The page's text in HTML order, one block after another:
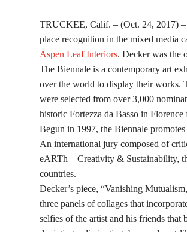
TRUCKEE, Calif. – (Oct. 24, 2017)
place recognition in the mixed media
Aspen Leaf Interiors. Decker was the
The Biennale is a contemporary art
over the world to display their works.
were selected from over 3,000
historic Fortezza da Basso in Florence
Begun in 1997, the Biennale
An international jury composed of
eARTh – Creativity & Sustainability,
countries.
Decker’s piece, “Vanishing
three panels of collages that
selfies of the artist and his friends that